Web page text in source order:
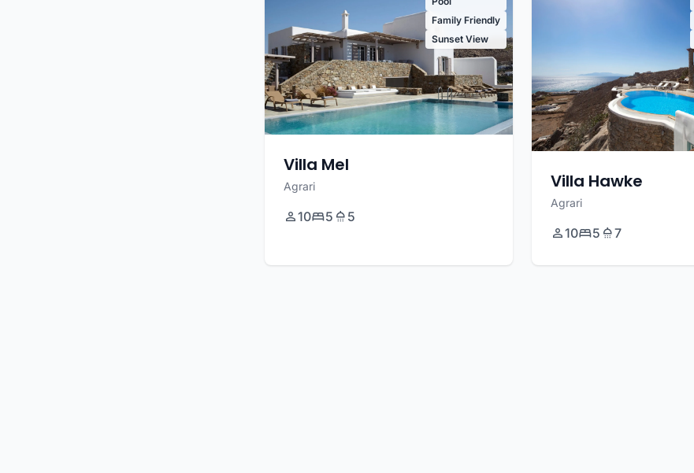
Family Friendly
Sunset View
Villa Mel
Agrari
10 5 5
Villa Hawke
Agrari
10 5 7